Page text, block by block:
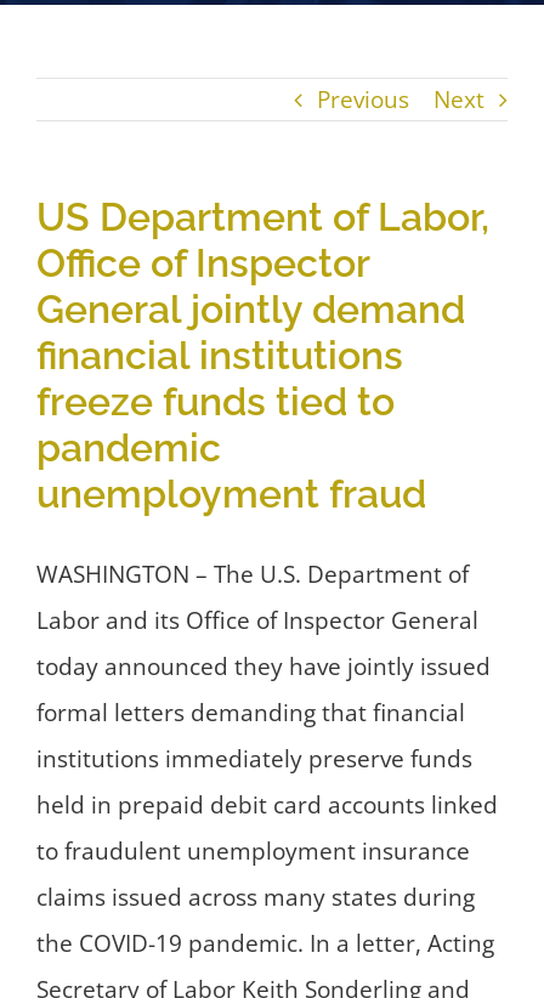
Previous Next
US Department of Labor,
Office of Inspector
General jointly demand
financial institutions
freeze funds tied to
pandemic
unemployment fraud
WASHINGTON – The U.S. Department of
Labor and its Office of Inspector General
today announced they have jointly issued
formal letters demanding that financial
institutions immediately preserve funds
held in prepaid debit card accounts linked
to fraudulent unemployment insurance
claims issued across many states during
the COVID-19 pandemic. In a letter, Acting
Secretary of Labor Keith Sonderling and